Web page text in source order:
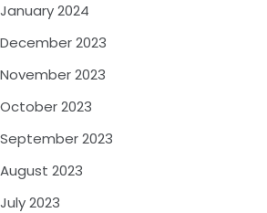
January 2024
December 2023
November 2023
October 2023
September 2023
August 2023
July 2023